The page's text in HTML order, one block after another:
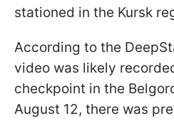
stationed in the Kursk
According to the
video was likely
checkpoint in the
August 12, there was